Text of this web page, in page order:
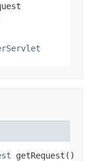
getRequest()